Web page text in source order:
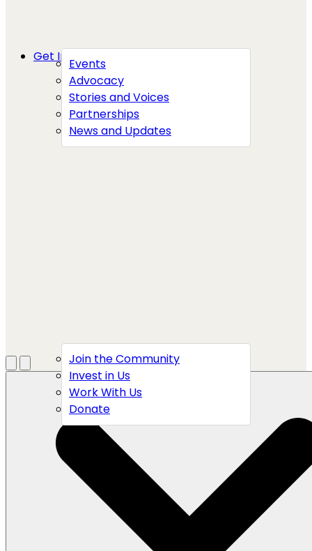
Events
Advocacy
Stories and Voices
Partnerships
News and Updates
Get Involved
Join the Community
Invest in Us
Work With Us
Donate
Open search